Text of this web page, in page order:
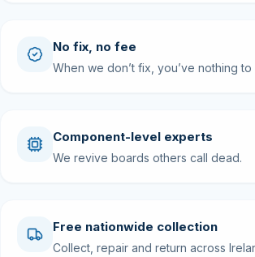
No fix, no fee
When we don’t fix, you’ve nothing to
Component-level experts
We revive boards others call dead.
Free nationwide collection
Collect, repair and return across